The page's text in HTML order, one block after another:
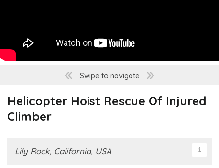
Swipe to navigate
Helicopter Hoist Rescue Of Injured
Climber
Lily Rock, California, USA